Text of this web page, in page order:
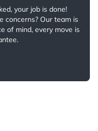
your job is done!
concerns? Our team is
of mind, every move is